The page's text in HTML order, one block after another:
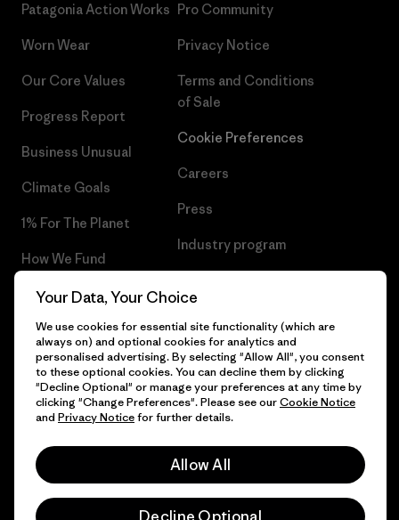
Patagonia Action Works
Worn Wear
Our Core Values
Progress Report
Business Unusual
Climate Goals
1% For The Planet
How We Fund
Gift Cards
Find a Store
Pro Community
Privacy Notice
Terms and Conditions
of Sale
Cookie Preferences
Careers
Press
Industry program
© 2026 Patagonia, Inc. All Rights Reserved.
Your Data, Your Choice
We use cookies for essential site functionality (which are
always on) and optional cookies for analytics and
personalised advertising. By selecting "Allow All", you consent
to these optional cookies. You can decline them by clicking
"Decline Optional" or manage your preferences at any time by
clicking "Change Preferences". Please see ourCookie Notice
and Privacy Noticefor further details.
Allow All